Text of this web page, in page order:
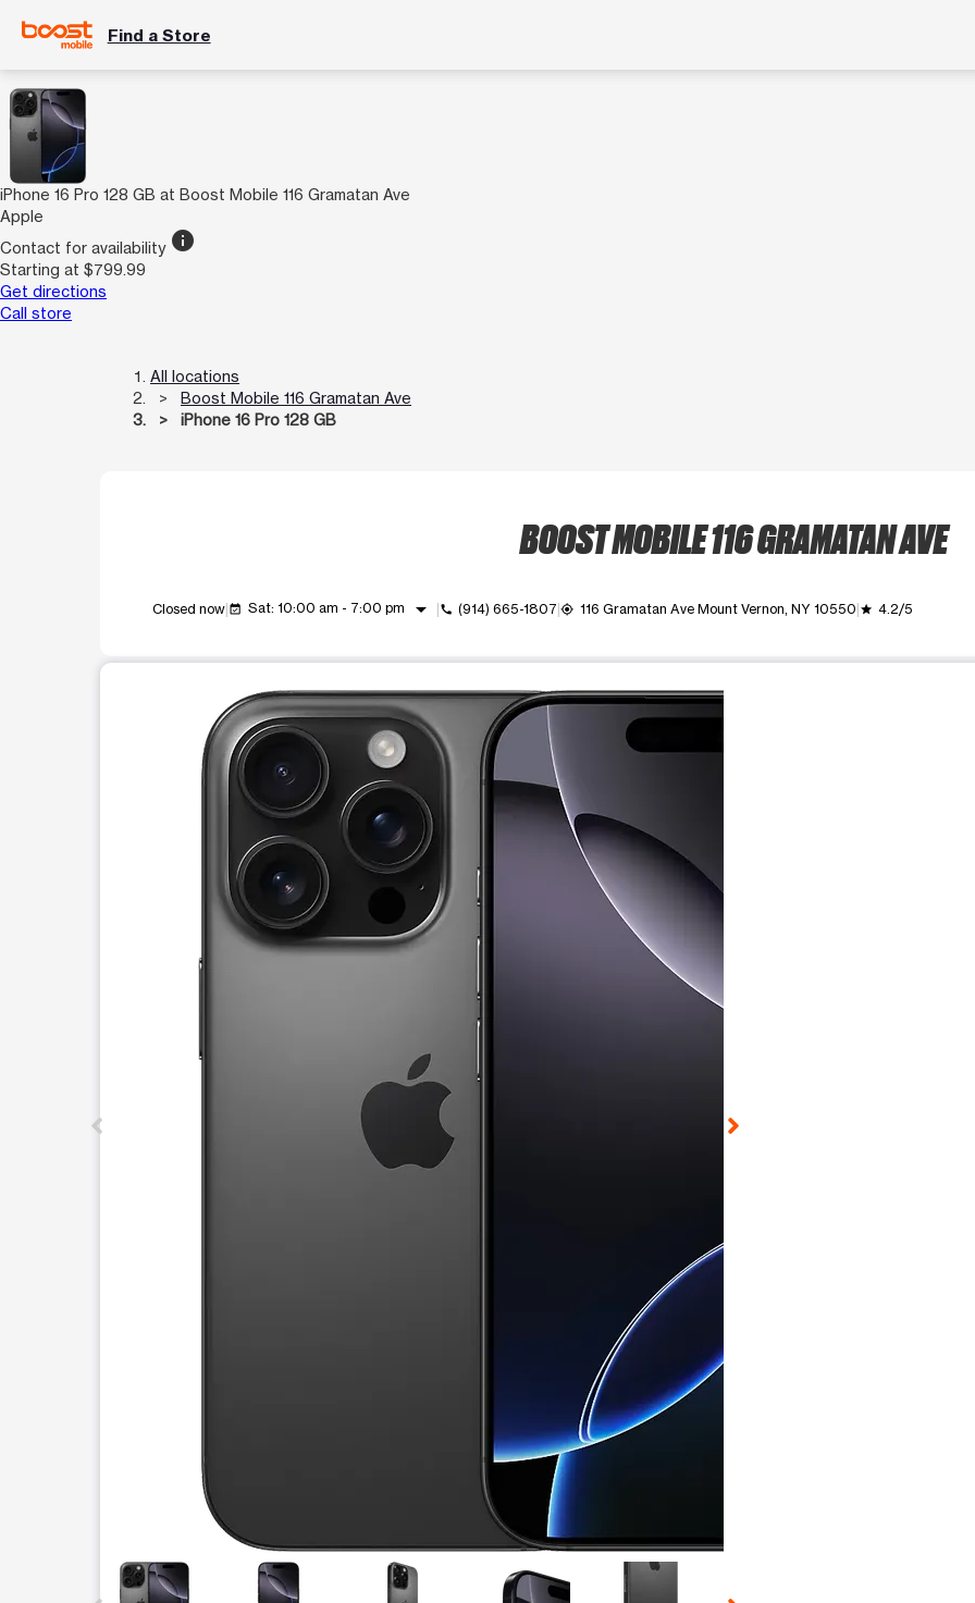
Find a Store
iPhone 16 Pro 128 GB at Boost Mobile 116 Gramatan Ave
Apple
Contact for availability info
Starting at $799.99
Get directions
Call store
All locations
Boost Mobile 116 Gramatan Ave
iPhone 16 Pro 128 GB
BOOST MOBILE 116 GRAMATAN AVE
Closed now event_available Sat: 10:00 am - 7:00 pm arrow_drop_down call (914) 665-1807 my_location 116 Gramatan Ave Mount Vernon, NY 10550 grade 4.2/5
This carousel shows one large product image at a time. Use the Previous and Next buttons to move between
This carousel contains a column of small thumbnails. Selecting a thumbnail will change the main image in the